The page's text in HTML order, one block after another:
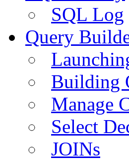
SQL Log
Query
Building
Manage
Select
JOINs